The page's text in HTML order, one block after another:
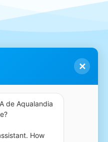
✕
de Aqualandia
How